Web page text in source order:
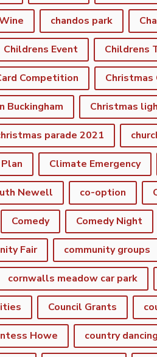
chandos park
Childrens Event Childrens
Competition Christmas
Buckingham
parade 2021
Climate Emergency
Newell co-option
Comedy Comedy Night
Fair community groups
cornwalls meadow car park
Council Grants
Howe country dancing